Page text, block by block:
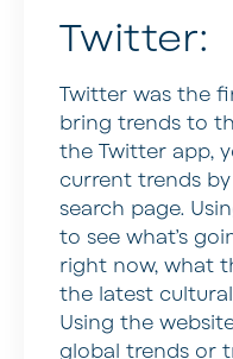
Twitter:
Twitter was the
bring trends to
the Twitter app,
current trends
search page.
to see what’s
right now, what
the latest
Using the
global trends or